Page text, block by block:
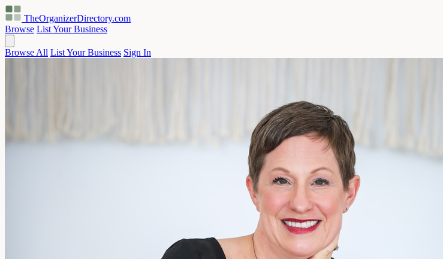
TheOrganizerDirectory.com
Browse List Your Business
Browse All List Your Business Sign In